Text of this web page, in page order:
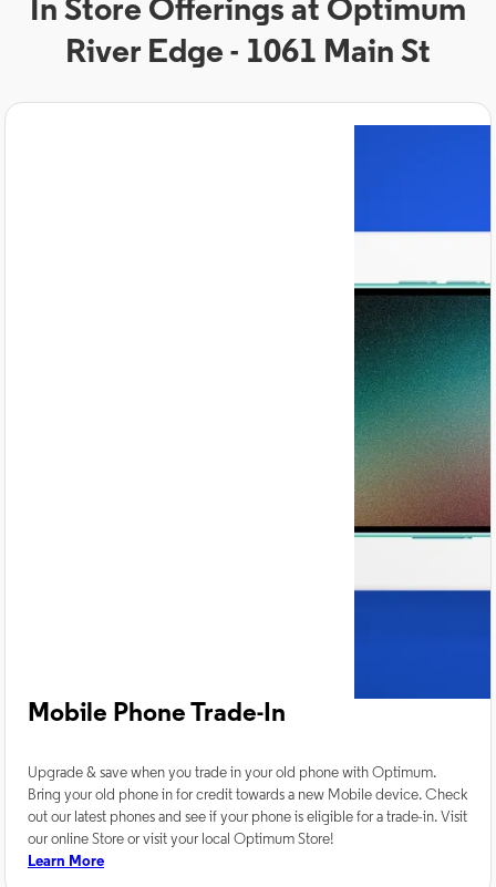
In Store Offerings at Optimum
River Edge - 1061 Main St
Mobile Phone Trade-In
Upgrade & save when you trade in your old phone with Optimum.
Bring your old phone in for credit towards a new Mobile device. Check
out our latest phones and see if your phone is eligible for a trade-in. Visit
our online Store or visit your local Optimum Store!
Learn More